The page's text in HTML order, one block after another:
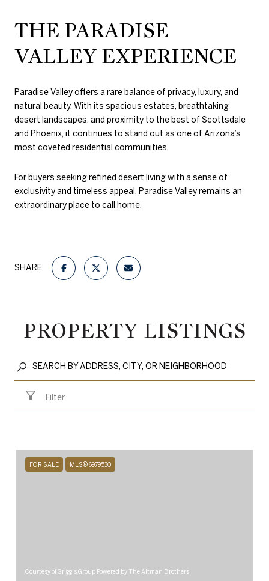
THE PARADISE
VALLEY EXPERIENCE
Paradise Valley offers a rare balance of privacy, luxury, and
natural beauty. With its spacious estates, breathtaking
desert landscapes, and proximity to the best of Scottsdale
and Phoenix, it continues to stand out as one of Arizona’s
most coveted residential communities.
For buyers seeking refined desert living with a sense of
exclusivity and timeless appeal, Paradise Valley remains an
extraordinary place to call home.
SHARE
PROPERTY LISTINGS
Filter
FOR SALE MLS® 6979530
Courtesy of Grigg's Group Powered by The Altman Brothers